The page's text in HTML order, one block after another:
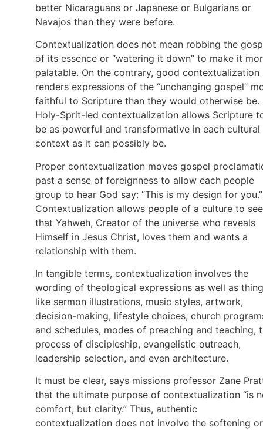
better Nicaraguans or Japanese or Bulgarians or
Navajos than they were before.
Contextualization does not mean robbing the
of its essence or “watering it down” to make it
palatable. On the contrary, good contextualization
renders expressions of the “unchanging gospel”
faithful to Scripture than they would otherwise be.
Holy-Sprit-led contextualization allows Scripture
be as powerful and transformative in each cultural
context as it can possibly be.
Proper contextualization moves gospel
past a sense of foreignness to allow each people
group to hear God say: “This is my design for you.”
Contextualization allows people of a culture to see
that Yahweh, Creator of the universe who reveals
Himself in Jesus Christ, loves them and wants a
relationship with them.
In tangible terms, contextualization involves the
wording of theological expressions as well as
like sermon illustrations, music styles, artwork,
decision-making, lifestyle choices, church
and schedules, modes of preaching and teaching,
process of discipleship, evangelistic outreach,
leadership selection, and even architecture.
It must be clear, says missions professor Zane
that the ultimate purpose of contextualization “is
comfort, but clarity.” Thus, authentic
contextualization does not involve the softening or